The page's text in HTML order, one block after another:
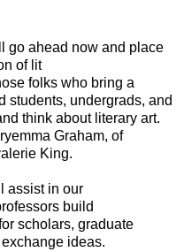
go ahead now and place
of lit
folks who bring a
students, undergrads, and
think about literary art.
Graham, of
King.
assist in our
build
scholars, graduate
ideas.